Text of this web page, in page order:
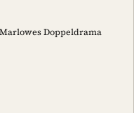
Doppeldrama